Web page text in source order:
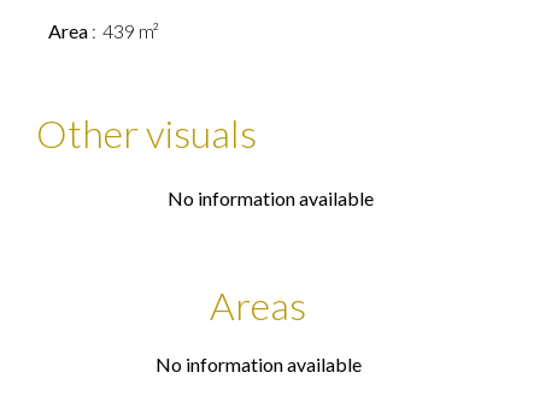
Area 439 m²
Other visuals
No information available
Areas
No information available